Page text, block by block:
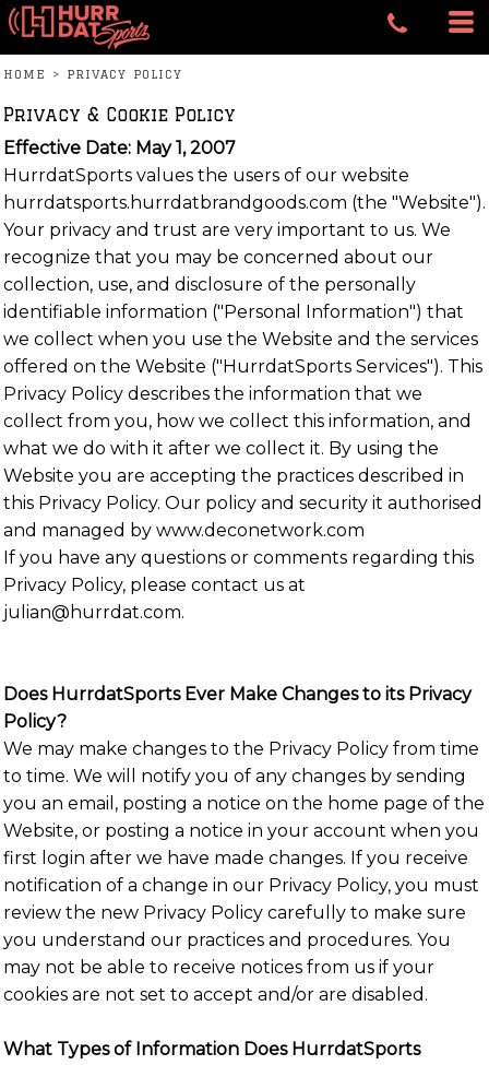
HOME > PRIVACY POLICY
Privacy & Cookie Policy
Effective Date: May 1, 2007
HurrdatSports values the users of our website
hurrdatsports.hurrdatbrandgoods.com (the "Website").
Your privacy and trust are very important to us. We
recognize that you may be concerned about our
collection, use, and disclosure of the personally
identifiable information ("Personal Information") that
we collect when you use the Website and the services
offered on the Website ("HurrdatSports Services"). This
Privacy Policy describes the information that we
collect from you, how we collect this information, and
what we do with it after we collect it. By using the
Website you are accepting the practices described in
this Privacy Policy. Our policy and security it authorised
and managed by www.deconetwork.com
If you have any questions or comments regarding this
Privacy Policy, please contact us at
julian@hurrdat.com.
Does HurrdatSports Ever Make Changes to its Privacy
Policy?
We may make changes to the Privacy Policy from time
to time. We will notify you of any changes by sending
you an email, posting a notice on the home page of the
Website, or posting a notice in your account when you
first login after we have made changes. If you receive
notification of a change in our Privacy Policy, you must
review the new Privacy Policy carefully to make sure
you understand our practices and procedures. You
may not be able to receive notices from us if your
cookies are not set to accept and/or are disabled.
What Types of Information Does HurrdatSports